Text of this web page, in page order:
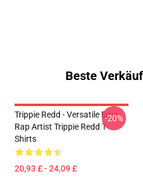
Beste
Trippie Redd - Versatile Emo
Rap Artist Trippie Redd T-
Shirts
20,93 £ - 24,09 £
-20%